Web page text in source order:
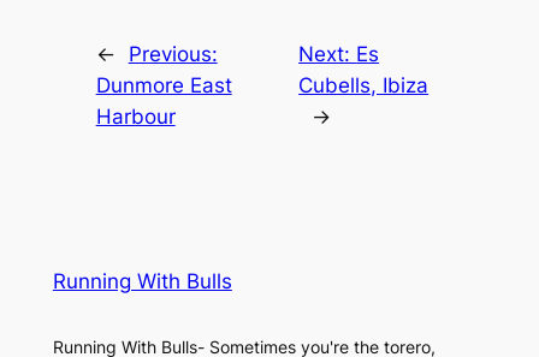
←
Previous:
Dunmore East
Harbour
Next: Es
Cubells, Ibiza
→
Running With Bulls
Running With Bulls- Sometimes you're the torero,